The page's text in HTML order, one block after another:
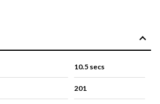
10.5 secs
201